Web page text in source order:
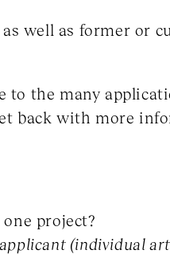
well as former or
to the many
back with more
project?
(individual